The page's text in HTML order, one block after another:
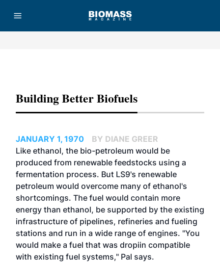
Building Better Biofuels
JANUARY 1, 1970
BY DIANE GREER
Like ethanol, the bio-petroleum would be
produced from renewable feedstocks using a
fermentation process. But LS9's renewable
petroleum would overcome many of ethanol's
shortcomings. The fuel would contain more
energy than ethanol, be supported by the existing
infrastructure of pipelines, refineries and fueling
stations and run in a wide range of engines. "You
would make a fuel that was dropiin compatible
with existing fuel systems," Pal says.